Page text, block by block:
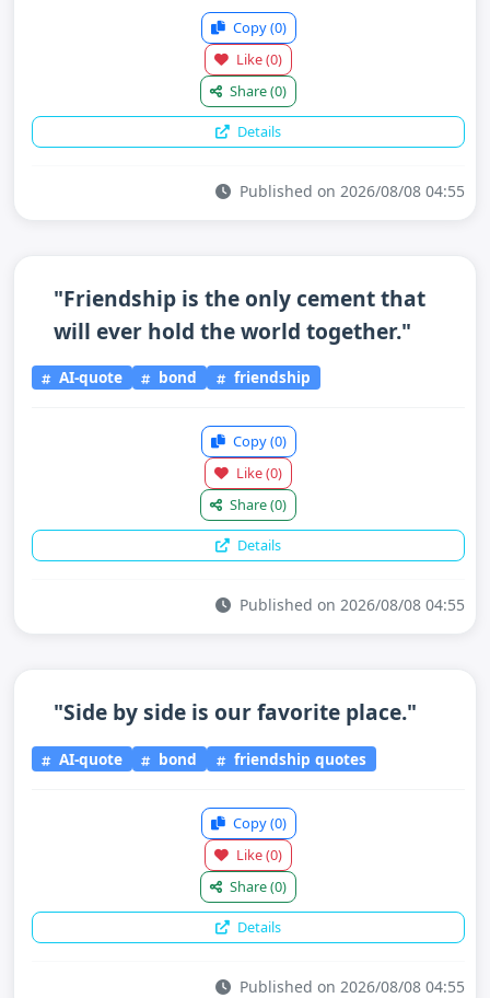
Copy(0)
Like(0)
Share(0)
Details
Published on 2026/08/08 04:55
"Friendship is the only cement that
will ever hold the world together."
AI-quote bond friendship
Copy(0)
Like(0)
Share(0)
Details
Published on 2026/08/08 04:55
"Side by side is our favorite place."
AI-quote bond friendship quotes
Copy(0)
Like(0)
Share(0)
Details
Published on 2026/08/08 04:55